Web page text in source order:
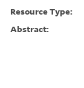
Resource Type:
Abstract: